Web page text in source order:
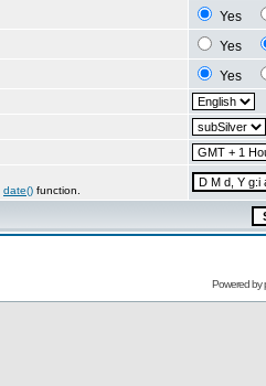
Yes
Yes
Yes
date() function.
Powered by